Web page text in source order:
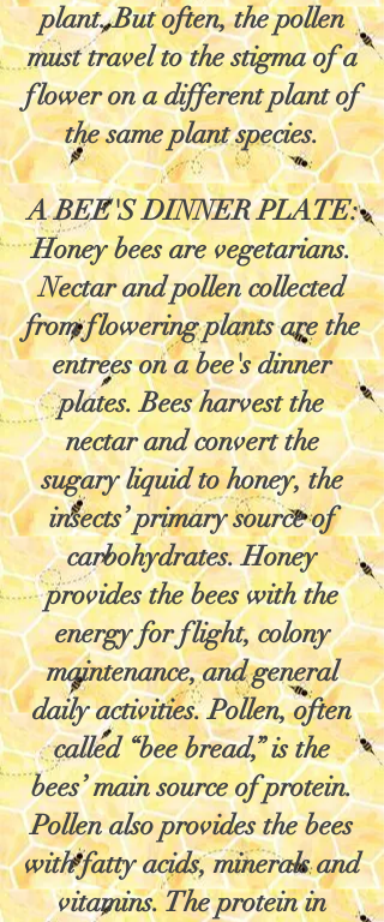
plant. But often, the pollen
must travel to the stigma of a
flower on a different plant of
the same plant species.
A BEE'S DINNER PLATE:
Honey bees are vegetarians.
Nectar and pollen collected
from flowering plants are the
entrees on a bee's dinner
plates. Bees harvest the
nectar and convert the
sugary liquid to honey, the
insects’ primary source of
carbohydrates. Honey
provides the bees with the
energy for flight, colony
maintenance, and general
daily activities. Pollen, often
called “bee bread,” is the
bees’ main source of protein.
Pollen also provides the bees
with fatty acids, minerals and
vitamins. The protein in